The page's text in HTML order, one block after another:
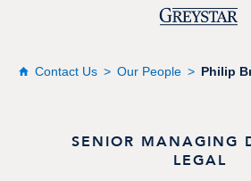
Contact Us Our People Philip
SENIOR MANAGING
LEGAL